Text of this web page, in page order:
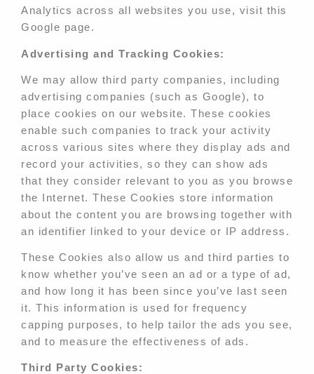
Analytics across all websites you use, visit this
Google page.
Advertising and Tracking Cookies:
We may allow third party companies, including
advertising companies (such as Google), to
place cookies on our website. These cookies
enable such companies to track your activity
across various sites where they display ads and
record your activities, so they can show ads
that they consider relevant to you as you browse
the Internet. These Cookies store information
about the content you are browsing together with
an identifier linked to your device or IP address.
These Cookies also allow us and third parties to
know whether you’ve seen an ad or a type of ad,
and how long it has been since you’ve last seen
it. This information is used for frequency
capping purposes, to help tailor the ads you see,
and to measure the effectiveness of ads.
Third Party Cookies: